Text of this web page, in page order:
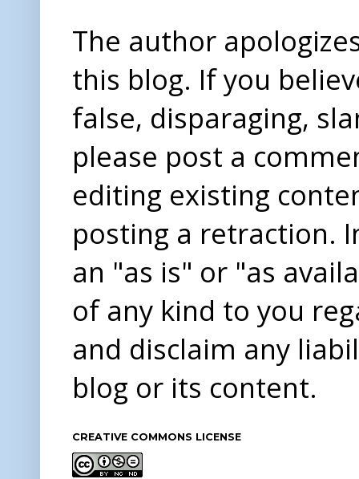
The author
this blog. If you
false, disparaging,
please post a
editing existing
posting a retraction.
an "as is" or "as
of any kind to you
and disclaim any
blog or its content.
CREATIVE COMMONS LICENSE